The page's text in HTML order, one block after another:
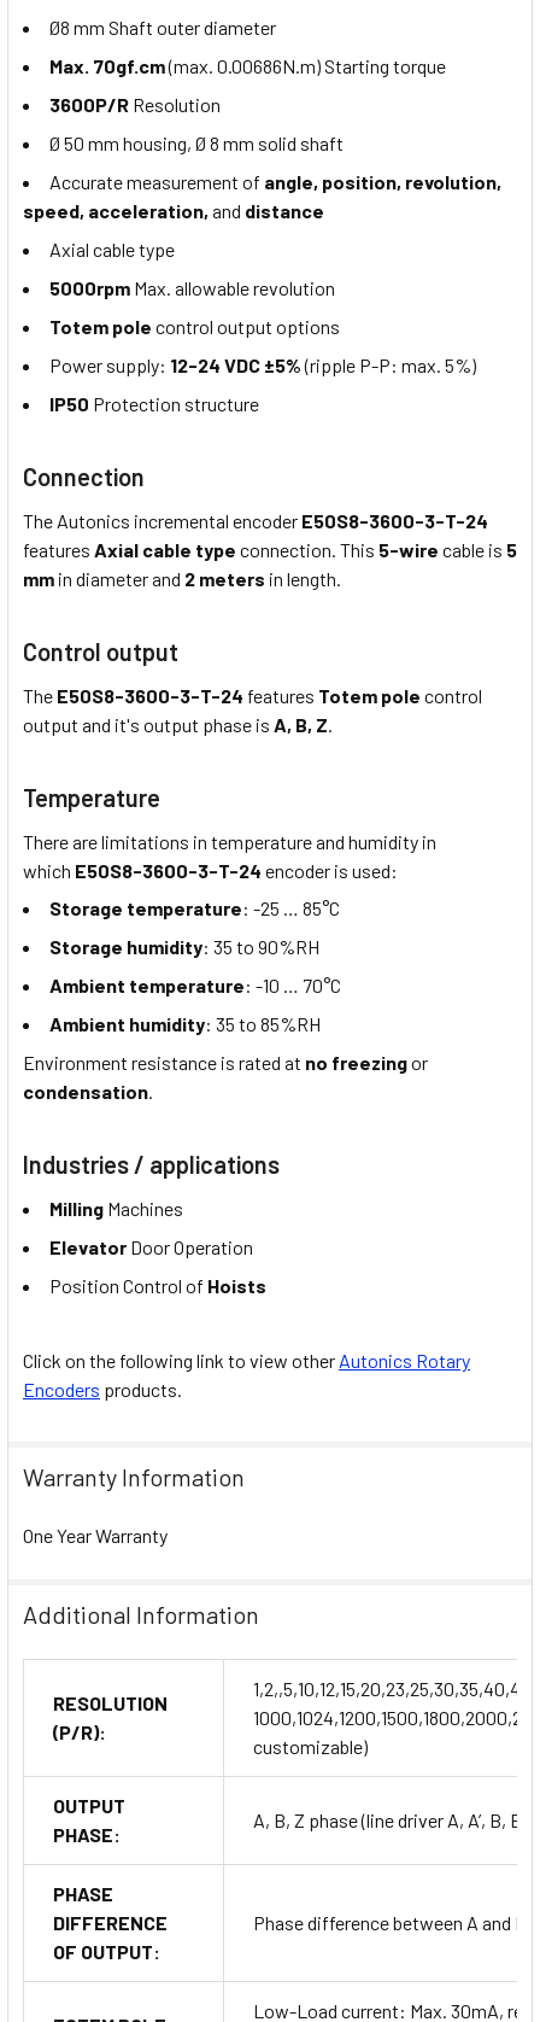
Ø8 mm Shaft outer diameter
Max. 70gf.cm(max. 0.00686N.m) Starting torque
3600P/R Resolution
Ø 50 mm housing, Ø 8 mm solid shaft
Accurate measurement of angle, position, revolution,
speed, acceleration, and distance
Axial cable type
5000rpm Max. allowable revolution
Totem pole control output options
Power supply: 12-24 VDC ±5%(ripple P-P: max. 5%)
IP50 Protection structure
Connection
The Autonics incremental encoder E50S8-3600-3-T-24
features Axial cable type connection. This 5-wire cable is 5
mm in diameter and 2 meters in length.
Control output
The E50S8-3600-3-T-24 features Totem pole control
output and it's output phase is A, B, Z.
Temperature
There are limitations in temperature and humidity in
which E50S8-3600-3-T-24 encoder is used:
Storage temperature: -25 … 85°C
Storage humidity: 35 to 90%RH
Ambient temperature: -10 … 70°C
Ambient humidity: 35 to 85%RH
Environment resistance is rated at no freezingor
condensation
Industries / applications
Milling Machines
Elevator Door Operation
Position Control of Hoists
Click on the following link to view other Autonics Rotary
Encoders products.
Warranty Information
One Year Warranty
Additional Information
RESOLUTION
(P/R):
customizable)
OUTPUT
PHASE:
A, B, Z phase (line driver A, A’, B, B’,
PHASE
DIFFERENCE
OF OUTPUT:
Phase difference between A and
Low-Load current: Max. 30mA,